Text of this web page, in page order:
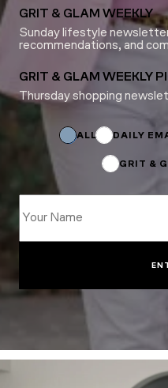
GRIT & GLAM WEEKLY
Sunday lifestyle
recommendations, and
GRIT & GLAM WEEKLY
Thursday shopping
Email
ALL DAILY
GRIT &